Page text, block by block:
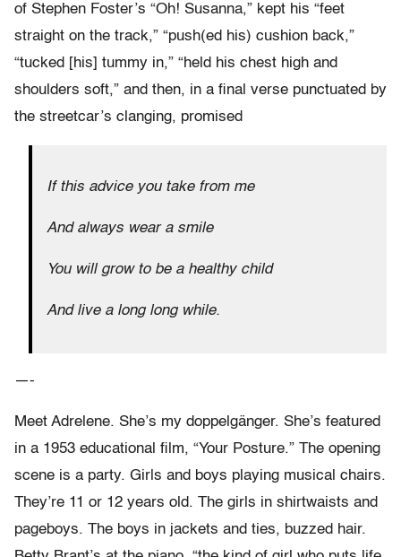
of Stephen Foster’s “Oh! Susanna,” kept his “feet
straight on the track,” “push(ed his) cushion back,”
“tucked [his] tummy in,” “held his chest high and
shoulders soft,” and then, in a final verse punctuated by
the streetcar’s clanging, promised
If this advice you take from me
And always wear a smile
You will grow to be a healthy child
And live a long long while.
—-
Meet Adrelene. She’s my doppelgänger. She’s featured
in a 1953 educational film, “Your Posture.” The opening
scene is a party. Girls and boys playing musical chairs.
They’re 11 or 12 years old. The girls in shirtwaists and
pageboys. The boys in jackets and ties, buzzed hair.